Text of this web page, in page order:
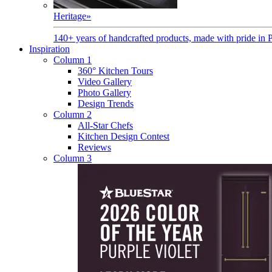
Heritage»
140+ years of handcrafted products, made with pride in
Inspiration
Column 1
360° Kitchen Tours
Video Gallery
Photo Gallery
Design Trends
Column 2
All-Star Chefs
Kitchen Design Contest
Reviews
Column 3